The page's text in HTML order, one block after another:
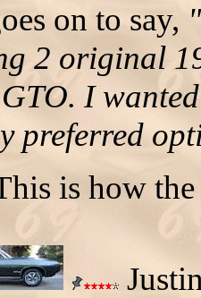
on to say,
2 original
I
preferred
is how